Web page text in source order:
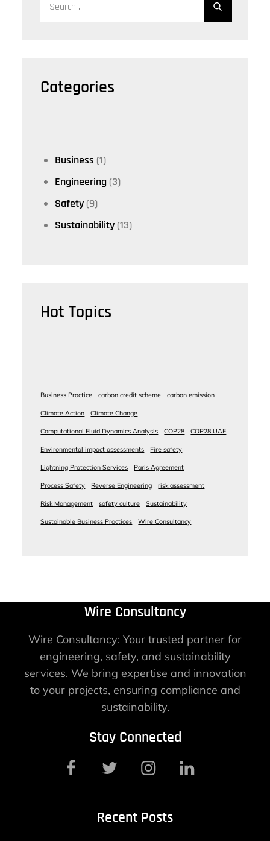
Categories
Business (1)
Engineering (3)
Safety (9)
Sustainability (13)
Hot Topics
Business Practice carbon credit scheme carbon emission
Climate Action Climate Change
Computational Fluid Dynamics Analysis COP28 COP28 UAE
Environmental impact assessments Fire safety
Lightning Protection Services Paris Agreement
Process Safety Reverse Engineering risk assessment
Risk Management safety culture Sustainability
Sustainable Business Practices Wire Consultancy
Wire Consultancy
Wire Consultancy: Your trusted partner for
engineering, safety, and sustainability
services. We bring expertise and innovation
to your projects, ensuring compliance and
sustainability.
Stay Connected
Recent Posts